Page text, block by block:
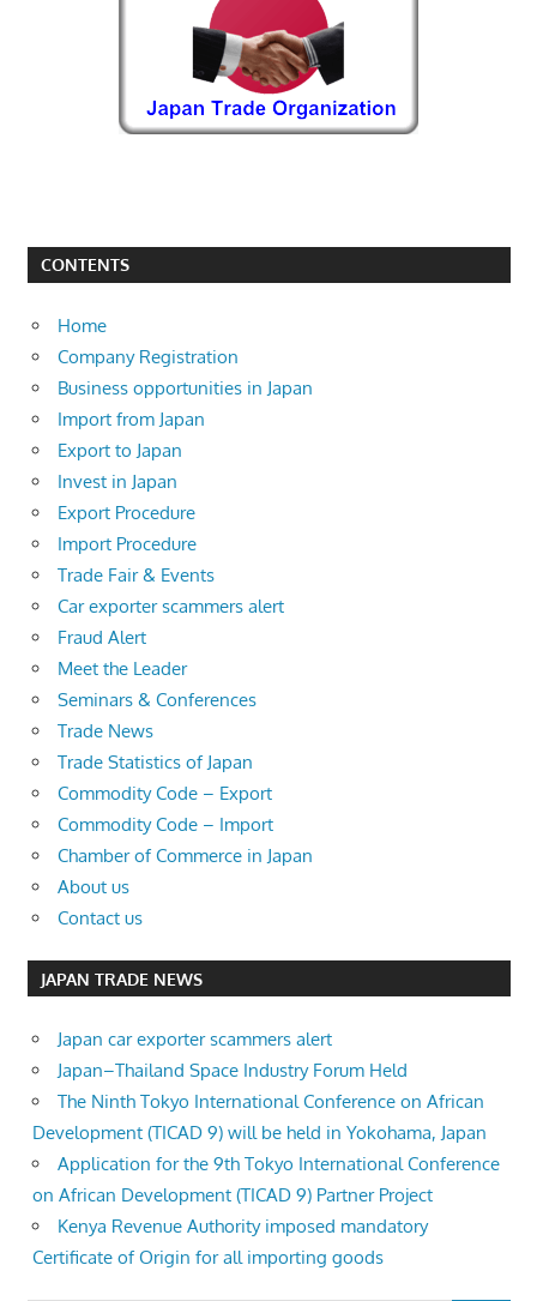
CONTENTS
Home
Company Registration
Business opportunities in Japan
Import from Japan
Export to Japan
Invest in Japan
Export Procedure
Import Procedure
Trade Fair & Events
Car exporter scammers alert
Fraud Alert
Meet the Leader
Seminars & Conferences
Trade News
Trade Statistics of Japan
Commodity Code – Export
Commodity Code – Import
Chamber of Commerce in Japan
About us
Contact us
JAPAN TRADE NEWS
Japan car exporter scammers alert
Japan–Thailand Space Industry Forum Held
The Ninth Tokyo International Conference on African
Development (TICAD 9) will be held in Yokohama, Japan
Application for the 9th Tokyo International Conference
on African Development (TICAD 9) Partner Project
Kenya Revenue Authority imposed mandatory
Certificate of Origin for all importing goods